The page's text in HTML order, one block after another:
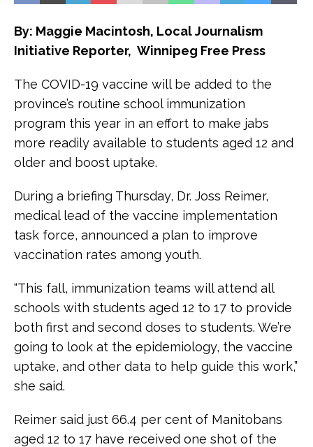
By: Maggie Macintosh, Local Journalism
Initiative Reporter, Winnipeg Free Press
The COVID-19 vaccine will be added to the
province’s routine school immunization
program this year in an effort to make jabs
more readily available to students aged 12 and
older and boost uptake.
During a briefing Thursday, Dr. Joss Reimer,
medical lead of the vaccine implementation
task force, announced a plan to improve
vaccination rates among youth.
“This fall, immunization teams will attend all
schools with students aged 12 to 17 to provide
both first and second doses to students. We’re
going to look at the epidemiology, the vaccine
uptake, and other data to help guide this work,”
she said.
Reimer said just 66.4 per cent of Manitobans
aged 12 to 17 have received one shot of the